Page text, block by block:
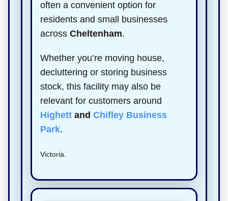
often a convenient option for
residents and small businesses
across Cheltenham.
Whether you’re moving house,
decluttering or storing business
stock, this facility may also be
relevant for customers around
Highett and Chifley Business
Park.
Victoria.